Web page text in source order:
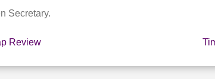
Secretary.
Review